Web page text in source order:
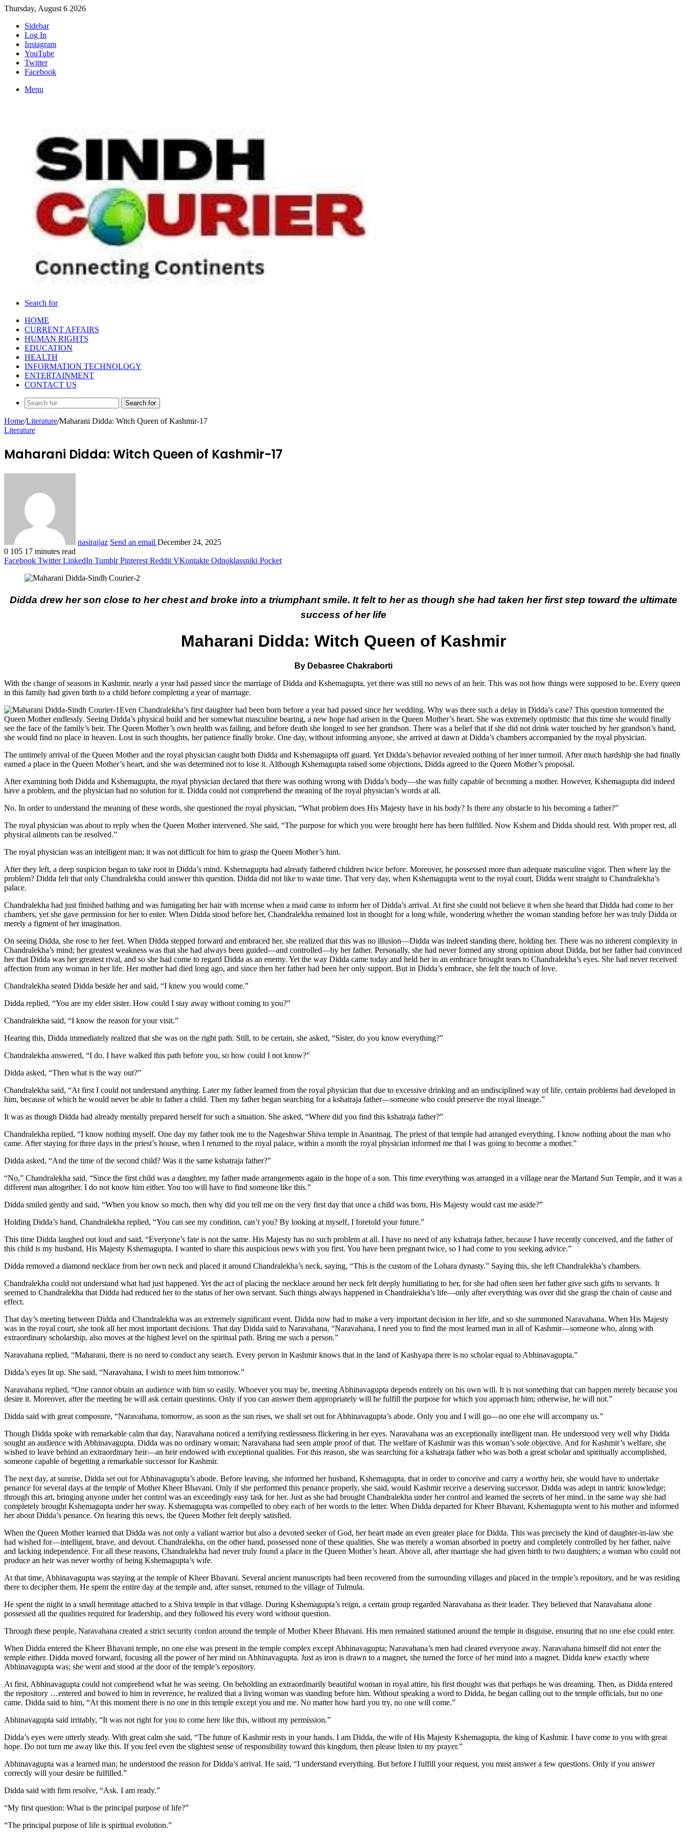
Thursday, August 6 2026
Sidebar
Log In
Instagram
YouTube
Twitter
Facebook
Menu
Search for
HOME
CURRENT AFFAIRS
HUMAN RIGHTS
EDUCATION
HEALTH
INFORMATION TECHNOLOGY
ENTERTAINMENT
CONTACT US
Search for
Home/Literature/Maharani Didda: Witch Queen of Kashmir-17
Literature
Maharani Didda: Witch Queen of Kashmir-17
nasiraijaz Send an email December 24, 2025
0 105 17 minutes read
Facebook Twitter LinkedIn Tumblr Pinterest Reddit VKontakte Odnoklassniki Pocket
Didda drew her son close to her chest and broke into a triumphant smile. It felt to her as though she had taken her first step toward the ultimate
success of her life
Maharani Didda: Witch Queen of Kashmir
By Debasree Chakraborti
With the change of seasons in Kashmir, nearly a year had passed since the marriage of Didda and Kshemagupta, yet there was still no news of an heir. This was not how things were supposed to be. Every queen
in this family had given birth to a child before completing a year of marriage.
Even Chandralekha’s first daughter had been born before a year had passed since her wedding. Why was there such a delay in Didda’s case? This question tormented the
Queen Mother endlessly. Seeing Didda’s physical build and her somewhat masculine bearing, a new hope had arisen in the Queen Mother’s heart. She was extremely optimistic that this time she would finally
see the face of the family’s heir. The Queen Mother’s own health was failing, and before death she longed to see her grandson. There was a belief that if she did not drink water touched by her grandson’s hand,
she would find no place in heaven. Lost in such thoughts, her patience finally broke. One day, without informing anyone, she arrived at dawn at Didda’s chambers accompanied by the royal physician.
The untimely arrival of the Queen Mother and the royal physician caught both Didda and Kshemagupta off guard. Yet Didda’s behavior revealed nothing of her inner turmoil. After much hardship she had finally
earned a place in the Queen Mother’s heart, and she was determined not to lose it. Although Kshemagupta raised some objections, Didda agreed to the Queen Mother’s proposal.
After examining both Didda and Kshemagupta, the royal physician declared that there was nothing wrong with Didda’s body—she was fully capable of becoming a mother. However, Kshemagupta did indeed
have a problem, and the physician had no solution for it. Didda could not comprehend the meaning of the royal physician’s words at all.
No. In order to understand the meaning of these words, she questioned the royal physician, “What problem does His Majesty have in his body? Is there any obstacle to his becoming a father?”
The royal physician was about to reply when the Queen Mother intervened. She said, “The purpose for which you were brought here has been fulfilled. Now Kshem and Didda should rest. With proper rest, all
physical ailments can be resolved.”
The royal physician was an intelligent man; it was not difficult for him to grasp the Queen Mother’s hint.
After they left, a deep suspicion began to take root in Didda’s mind. Kshemagupta had already fathered children twice before. Moreover, he possessed more than adequate masculine vigor. Then where lay the
problem? Didda felt that only Chandralekha could answer this question. Didda did not like to waste time. That very day, when Kshemagupta went to the royal court, Didda went straight to Chandralekha’s
palace.
Chandralekha had just finished bathing and was fumigating her hair with incense when a maid came to inform her of Didda’s arrival. At first she could not believe it when she heard that Didda had come to her
chambers, yet she gave permission for her to enter. When Didda stood before her, Chandralekha remained lost in thought for a long while, wondering whether the woman standing before her was truly Didda or
merely a figment of her imagination.
On seeing Didda, she rose to her feet. When Didda stepped forward and embraced her, she realized that this was no illusion—Didda was indeed standing there, holding her. There was no inherent complexity in
Chandralekha’s mind; her greatest weakness was that she had always been guided—and controlled—by her father. Personally, she had never formed any strong opinion about Didda, but her father had convinced
her that Didda was her greatest rival, and so she had come to regard Didda as an enemy. Yet the way Didda came today and held her in an embrace brought tears to Chandralekha’s eyes. She had never received
affection from any woman in her life. Her mother had died long ago, and since then her father had been her only support. But in Didda’s embrace, she felt the touch of love.
Chandralekha seated Didda beside her and said, “I knew you would come.”
Didda replied, “You are my elder sister. How could I stay away without coming to you?”
Chandralekha said, “I know the reason for your visit.”
Hearing this, Didda immediately realized that she was on the right path. Still, to be certain, she asked, “Sister, do you know everything?”
Chandralekha answered, “I do. I have walked this path before you, so how could I not know?”
Didda asked, “Then what is the way out?”
Chandralekha said, “At first I could not understand anything. Later my father learned from the royal physician that due to excessive drinking and an undisciplined way of life, certain problems had developed in
him, because of which he would never be able to father a child. Then my father began searching for a kshatraja father—someone who could preserve the royal lineage.”
It was as though Didda had already mentally prepared herself for such a situation. She asked, “Where did you find this kshatraja father?”
Chandralekha replied, “I know nothing myself. One day my father took me to the Nageshwar Shiva temple in Anantnag. The priest of that temple had arranged everything. I know nothing about the man who
came. After staying for three days in the priest’s house, when I returned to the royal palace, within a month the royal physician informed me that I was going to become a mother.”
Didda asked, “And the time of the second child? Was it the same kshatraja father?”
“No,” Chandralekha said. “Since the first child was a daughter, my father made arrangements again in the hope of a son. This time everything was arranged in a village near the Martand Sun Temple, and it was a
different man altogether. I do not know him either. You too will have to find someone like this.”
Didda smiled gently and said, “When you know so much, then why did you tell me on the very first day that once a child was born, His Majesty would cast me aside?”
Holding Didda’s hand, Chandralekha replied, “You can see my condition, can’t you? By looking at myself, I foretold your future.”
This time Didda laughed out loud and said, “Everyone’s fate is not the same. His Majesty has no such problem at all. I have no need of any kshatraja father, because I have recently conceived, and the father of
this child is my husband, His Majesty Kshemagupta. I wanted to share this auspicious news with you first. You have been pregnant twice, so I had come to you seeking advice.”
Didda removed a diamond necklace from her own neck and placed it around Chandralekha’s neck, saying, “This is the custom of the Lohara dynasty.” Saying this, she left Chandralekha’s chambers.
Chandralekha could not understand what had just happened. Yet the act of placing the necklace around her neck felt deeply humiliating to her, for she had often seen her father give such gifts to servants. It
seemed to Chandralekha that Didda had reduced her to the status of her own servant. Such things always happened in Chandralekha’s life—only after everything was over did she grasp the chain of cause and
effect.
That day’s meeting between Didda and Chandralekha was an extremely significant event. Didda now had to make a very important decision in her life, and so she summoned Naravahana. When His Majesty
was in the royal court, she took all her most important decisions. That day Didda said to Naravahana, “Naravahana, I need you to find the most learned man in all of Kashmir—someone who, along with
extraordinary scholarship, also moves at the highest level on the spiritual path. Bring me such a person.”
Naravahana replied, “Maharani, there is no need to conduct any search. Every person in Kashmir knows that in the land of Kashyapa there is no scholar equal to Abhinavagupta.”
Didda’s eyes lit up. She said, “Naravahana, I wish to meet him tomorrow.”
Naravahana replied, “One cannot obtain an audience with him so easily. Whoever you may be, meeting Abhinavagupta depends entirely on his own will. It is not something that can happen merely because you
desire it. Moreover, after the meeting he will ask certain questions. Only if you can answer them appropriately will he fulfill the purpose for which you approach him; otherwise, he will not.”
Didda said with great composure, “Naravahana, tomorrow, as soon as the sun rises, we shall set out for Abhinavagupta’s abode. Only you and I will go—no one else will accompany us.”
Though Didda spoke with remarkable calm that day, Naravahana noticed a terrifying restlessness flickering in her eyes. Naravahana was an exceptionally intelligent man. He understood very well why Didda
sought an audience with Abhinavagupta. Didda was no ordinary woman; Naravahana had seen ample proof of that. The welfare of Kashmir was this woman’s sole objective. And for Kashmir’s welfare, she
wished to leave behind an extraordinary heir—an heir endowed with exceptional qualities. For this reason, she was searching for a kshatraja father who was both a great scholar and spiritually accomplished,
someone capable of begetting a remarkable successor for Kashmir.
The next day, at sunrise, Didda set out for Abhinavagupta’s abode. Before leaving, she informed her husband, Kshemagupta, that in order to conceive and carry a worthy heir, she would have to undertake
penance for several days at the temple of Mother Kheer Bhavani. Only if she performed this penance properly, she said, would Kashmir receive a deserving successor. Didda was adept in tantric knowledge;
through this art, bringing anyone under her control was an exceedingly easy task for her. Just as she had brought Chandralekha under her control and learned the secrets of her mind, in the same way she had
completely brought Kshemagupta under her sway. Kshemagupta was compelled to obey each of her words to the letter. When Didda departed for Kheer Bhavani, Kshemagupta went to his mother and informed
her about Didda’s penance. On hearing this news, the Queen Mother felt deeply satisfied.
When the Queen Mother learned that Didda was not only a valiant warrior but also a devoted seeker of God, her heart made an even greater place for Didda. This was precisely the kind of daughter-in-law she
had wished for—intelligent, brave, and devout. Chandralekha, on the other hand, possessed none of these qualities. She was merely a woman absorbed in poetry and completely controlled by her father, naïve
and lacking independence. For all these reasons, Chandralekha had never truly found a place in the Queen Mother’s heart. Above all, after marriage she had given birth to two daughters; a woman who could not
produce an heir was never worthy of being Kshemagupta’s wife.
At that time, Abhinavagupta was staying at the temple of Kheer Bhavani. Several ancient manuscripts had been recovered from the surrounding villages and placed in the temple’s repository, and he was residing
there to decipher them. He spent the entire day at the temple and, after sunset, returned to the village of Tulmula.
He spent the night in a small hermitage attached to a Shiva temple in that village. During Kshemagupta’s reign, a certain group regarded Naravahana as their leader. They believed that Naravahana alone
possessed all the qualities required for leadership, and they followed his every word without question.
Through these people, Naravahana created a strict security cordon around the temple of Mother Kheer Bhavani. His men remained stationed around the temple in disguise, ensuring that no one else could enter.
When Didda entered the Kheer Bhavani temple, no one else was present in the temple complex except Abhinavagupta; Naravahana’s men had cleared everyone away. Naravahana himself did not enter the
temple either. Didda moved forward, focusing all the power of her mind on Abhinavagupta. Just as iron is drawn to a magnet, she turned the force of her mind into a magnet. Didda knew exactly where
Abhinavagupta was; she went and stood at the door of the temple’s repository.
At first, Abhinavagupta could not comprehend what he was seeing. On beholding an extraordinarily beautiful woman in royal attire, his first thought was that perhaps he was dreaming. Then, as Didda entered
the repository …entered and bowed to him in reverence, he realized that a living woman was standing before him. Without speaking a word to Didda, he began calling out to the temple officials, but no one
came. Didda said to him, “At this moment there is no one in this temple except you and me. No matter how hard you try, no one will come.”
Abhinavagupta said irritably, “It was not right for you to come here like this, without my permission.”
Didda’s eyes were utterly steady. With great calm she said, “The future of Kashmir rests in your hands. I am Didda, the wife of His Majesty Kshemagupta, the king of Kashmir. I have come to you with great
hope. Do not turn me away like this. If you feel even the slightest sense of responsibility toward this kingdom, then please listen to my prayer.”
Abhinavagupta was a learned man; he understood the reason for Didda’s arrival. He said, “I understand everything. But before I fulfill your request, you must answer a few questions. Only if you answer
correctly will your desire be fulfilled.”
Didda said with firm resolve, “Ask. I am ready.”
“My first question: What is the principal purpose of life?”
“The principal purpose of life is spiritual evolution.”